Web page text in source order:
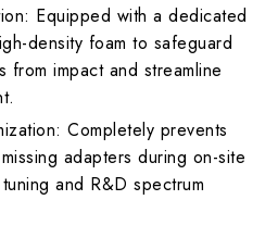
Equipped with a dedicated
density foam to safeguard
from impact and streamline
Completely prevents
adapters during on-site
and R&D spectrum